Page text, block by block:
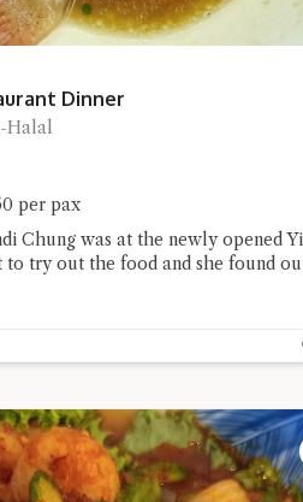
Dinner
Halal
per pax
Chung was at the newly opened
to try out the food and she found